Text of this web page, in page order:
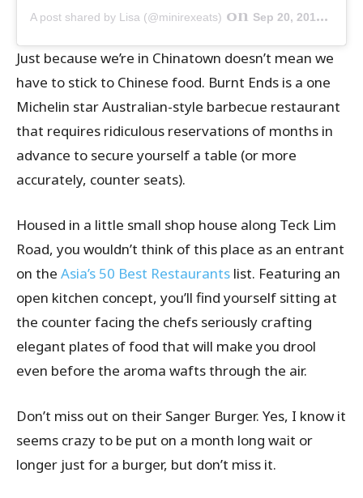
A post shared by Lisa (@minirexeats) on Sep 20, 2019 at 3:44am PDT
Just because we’re in Chinatown doesn’t mean we
have to stick to Chinese food. Burnt Ends is a one
Michelin star Australian-style barbecue restaurant
that requires ridiculous reservations of months in
advance to secure yourself a table (or more
accurately, counter seats).
Housed in a little small shop house along Teck Lim
Road, you wouldn’t think of this place as an entrant
on the Asia’s 50 Best Restaurants list. Featuring an
open kitchen concept, you’ll find yourself sitting at
the counter facing the chefs seriously crafting
elegant plates of food that will make you drool
even before the aroma wafts through the air.
Don’t miss out on their Sanger Burger. Yes, I know it
seems crazy to be put on a month long wait or
longer just for a burger, but don’t miss it.